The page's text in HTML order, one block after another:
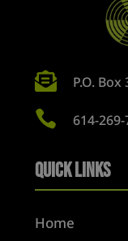
 P.O.
 614-
Quick Links
Home